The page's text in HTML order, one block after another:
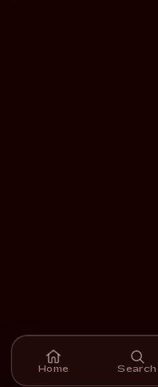
Home Search